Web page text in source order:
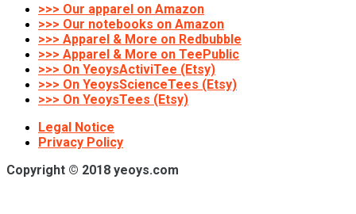
>>> Our apparel on Amazon
>>> Our notebooks on Amazon
>>> Apparel & More on Redbubble
>>> Apparel & More on TeePublic
>>> On YeoysActiviTee (Etsy)
>>> On YeoysScienceTees (Etsy)
>>> On YeoysTees (Etsy)
Legal Notice
Privacy Policy
Copyright © 2018 yeoys.com